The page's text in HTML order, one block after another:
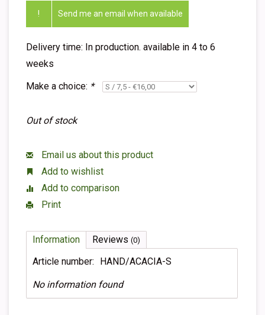
! Send me an email when available
Delivery time: In production. available in 4 to 6
weeks
Make a choice: *
Out of stock
Email us about this product
Add to wishlist
Add to comparison
Print
Information Reviews (0)
Article number: HAND/ACACIA-S
No information found